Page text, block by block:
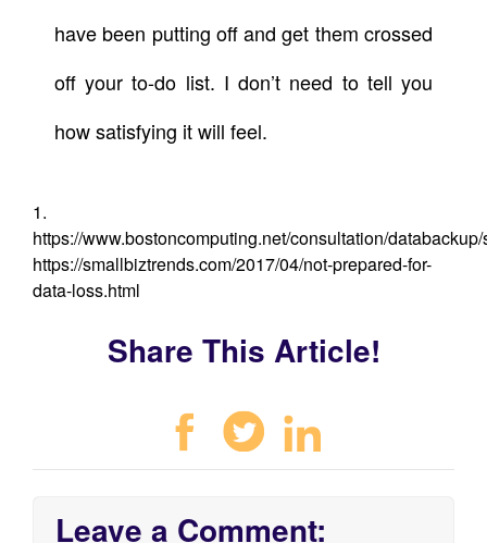
have been putting off and get them crossed
off your to-do list. I don’t need to tell you
how satisfying it will feel.
1.
https://www.bostoncomputing.net/consultation/
https://smallbiztrends.com/2017/04/not-prepared-for-
data-loss.html
Share This Article!
Leave a Comment: